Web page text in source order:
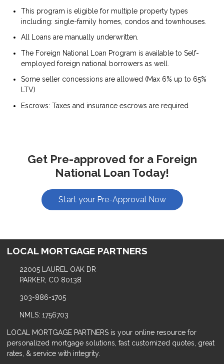
This program is eligible for multiple property types
including: single-family homes, condos and townhouses.
All Loans are manually underwritten.
The Foreign National Loan Program is available to Self-
employed foreign national borrowers as well.
Some seller concessions are allowed (Max 6% up to 65%
LTV)
Escrows: Taxes and insurance escrows are required
Get Pre-approved for a Foreign
National Loan Today!
Start your Pre-Approval Now
LOCAL MORTGAGE PARTNERS
22005 LAUREL OAK DR
PARKER, CO 80138
303-886-1705
NMLS: 1756703
LOCAL MORTGAGE PARTNERS is your online resource for
personalized mortgage solutions, fast customized quotes, great
rates, & service with integrity.